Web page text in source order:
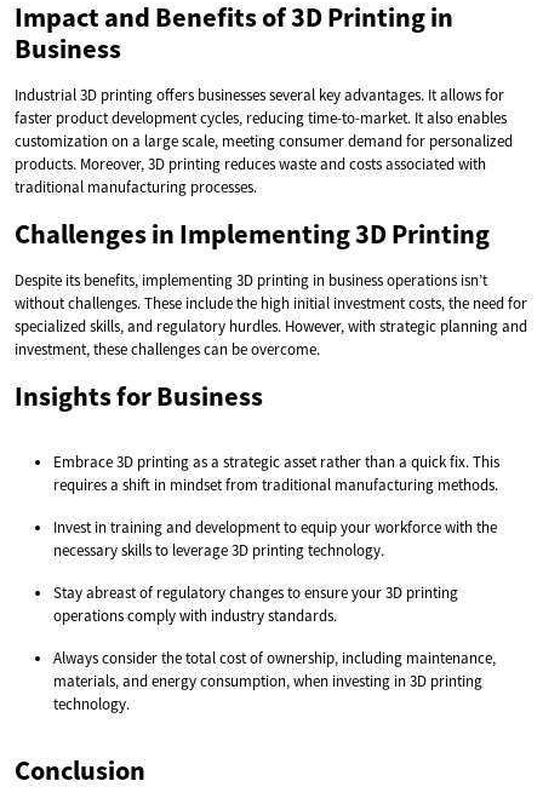
Impact and Benefits of 3D Printing in
Business
Industrial 3D printing offers businesses several key advantages. It allows for
faster product development cycles, reducing time-to-market. It also enables
customization on a large scale, meeting consumer demand for personalized
products. Moreover, 3D printing reduces waste and costs associated with
traditional manufacturing processes.
Challenges in Implementing 3D Printing
Despite its benefits, implementing 3D printing in business operations isn’t
without challenges. These include the high initial investment costs, the need for
specialized skills, and regulatory hurdles. However, with strategic planning and
investment, these challenges can be overcome.
Insights for Business
Embrace 3D printing as a strategic asset rather than a quick fix. This
requires a shift in mindset from traditional manufacturing methods.
Invest in training and development to equip your workforce with the
necessary skills to leverage 3D printing technology.
Stay abreast of regulatory changes to ensure your 3D printing
operations comply with industry standards.
Always consider the total cost of ownership, including maintenance,
materials, and energy consumption, when investing in 3D printing
technology.
Conclusion